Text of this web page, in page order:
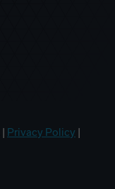
Privacy Policy